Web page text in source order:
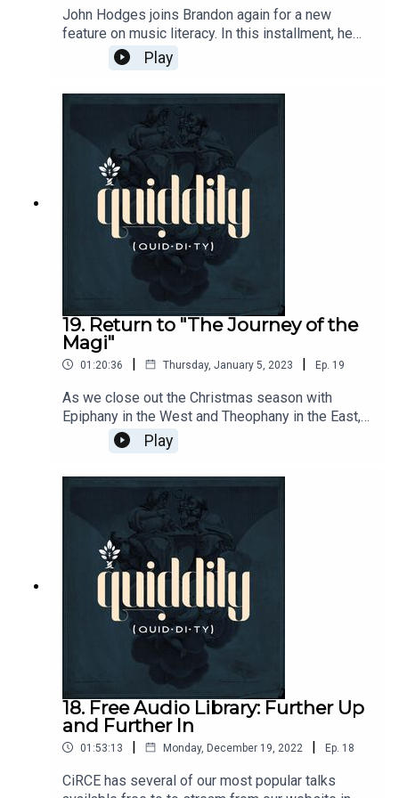
John Hodges joins Brandon again for a new
feature on music literacy. In this installment, he
walks us through part of Mozart's "The Marriage
of Figaro". He takes into Mozart'sunique
performance:https://www.youtube.com/watch?
v=IugFH6PxeMQ1994 Performance with English
subtitleshttps://www.youtube.com/watch?v=Yy-
DTtJ5q-AShawshank Redemption
Scene:https://www.youtube.com/watch?
v=Bjqmg_7J53sCenter for Western Studies:
https://www.centerws.com/
Play
19. Return to "The Journey of the
Magi"
01:20:36 | Thursday, January 5, 2023 | Ep. 19
As we close out the Christmas season with
Epiphany in the West and Theophany in the East, I
wanted to revisit a conversation between
Christine Perrin, Matthew Bianco, and David Kern.
Magi helped me instantly fall in love with this
poem. I hope you enjoy it as much as me. -
Brandon Leblanc. Important Links: Nativity
Troparion: https://www.youtube.com/watch?
v=1P-uCnEDG6wFra Angelico - Adoration of the
Magi: https://www.flickr.com/photos/edk7/84472
86989
Play
18. Free Audio Library: Further Up
and Further In
01:53:13 | Monday, December 19, 2022 | Ep. 18
CiRCE has several of our most popular talks